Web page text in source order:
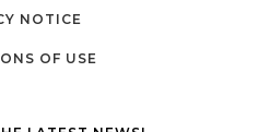
NOTICE
OF USE